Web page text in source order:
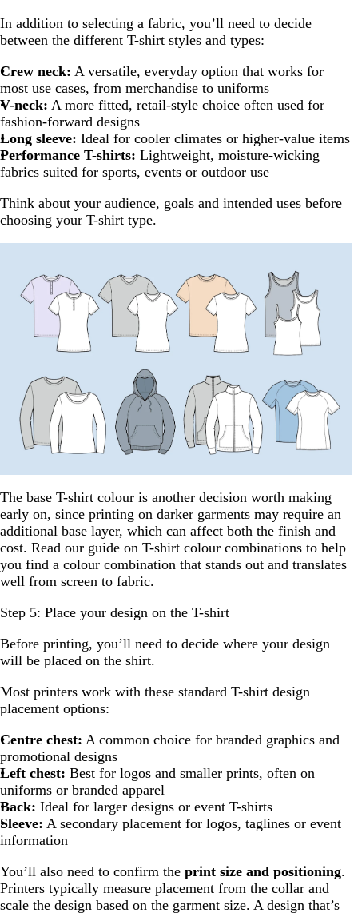
In addition to selecting a fabric, you’ll need to decide
between the different T-shirt styles and types:
Crew neck: A versatile, everyday option that works for
most use cases, from merchandise to uniforms
V-neck: A more fitted, retail-style choice often used for
fashion-forward designs
Long sleeve: Ideal for cooler climates or higher-value items
Performance T-shirts: Lightweight, moisture-wicking
fabrics suited for sports, events or outdoor use
Think about your audience, goals and intended uses before
choosing your T-shirt type.
The base T-shirt colour is another decision worth making
early on, since printing on darker garments may require an
additional base layer, which can affect both the finish and
cost. Read our guide on T-shirt colour combinations to help
you find a colour combination that stands out and translates
well from screen to fabric.
Step 5: Place your design on the T-shirt
Before printing, you’ll need to decide where your design
will be placed on the shirt.
Most printers work with these standard T-shirt design
placement options:
Centre chest: A common choice for branded graphics and
promotional designs
Left chest: Best for logos and smaller prints, often on
uniforms or branded apparel
Back: Ideal for larger designs or event T-shirts
Sleeve: A secondary placement for logos, taglines or event
information
You’ll also need to confirm the print size and positioning.
Printers typically measure placement from the collar and
scale the design based on the garment size. A design that’s